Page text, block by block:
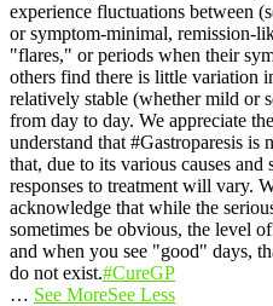
experience fluctuations between
or symptom-minimal, remission-
"flares," or periods when their
others find there is little variation
relatively stable (whether mild or
from day to day. We appreciate
understand that #Gastroparesis is
that, due to its various causes
responses to treatment will vary.
acknowledge that while the
sometimes be obvious, the level
and when you see "good" days,
do not exist.#CureGP
… See MoreSee Less